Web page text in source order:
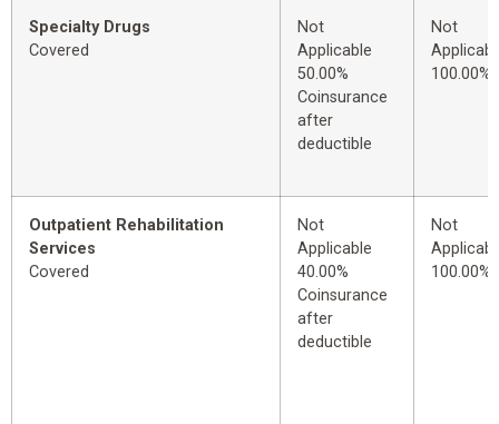
Specialty Drugs
Covered
Not
Applicable
50.00%
Coinsurance
after
deductible
Not
100.00%
Outpatient Rehabilitation
Services
Covered
Not
Applicable
40.00%
Coinsurance
after
deductible
Not
100.00%